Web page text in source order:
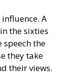
A
the sixties
speech the
they take
their views.